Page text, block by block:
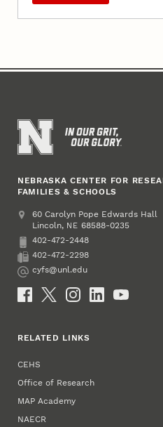
NEBRASKA CENTER FOR
FAMILIES & SCHOOLS
Address
College of Education and
60 Carolyn Pope Edwards Hall
Lincoln, NE 68588-0235
Phone
402-472-2448
Fax
402-472-2298
Email
cyfs@unl.edu
Social Media
RELATED LINKS
CEHS
Office of Research
MAP Academy
NAECR